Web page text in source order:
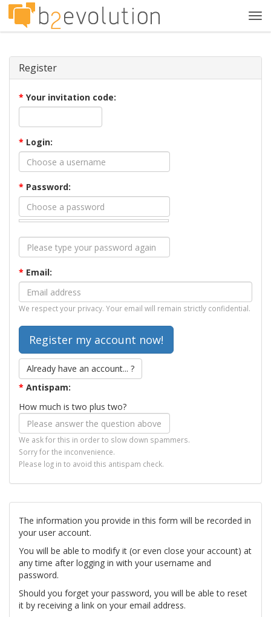
Register
* Your invitation code:
* Login:
* Password:
* Email:
We respect your privacy. Your email will remain strictly confidential.
Already have an account... ?
* Antispam:
How much is two plus two?
We ask for this in order to slow down spammers.
Sorry for the inconvenience.
Please log in to avoid this antispam check.
The information you provide in this form will be recorded in
your user account.
You will be able to modify it (or even close your account) at
any time after logging in with your username and
password.
Should you forget your password, you will be able to reset
it by receiving a link on your email address.